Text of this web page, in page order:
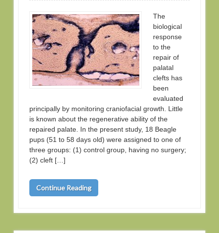
The
biological
response
to the
repair of
palatal
clefts has
been
evaluated
principally by monitoring craniofacial growth. Little
is known about the regenerative ability of the
repaired palate. In the present study, 18 Beagle
pups (51 to 58 days old) were assigned to one of
three groups: (1) control group, having no surgery;
(2) cleft […]
Continue Reading